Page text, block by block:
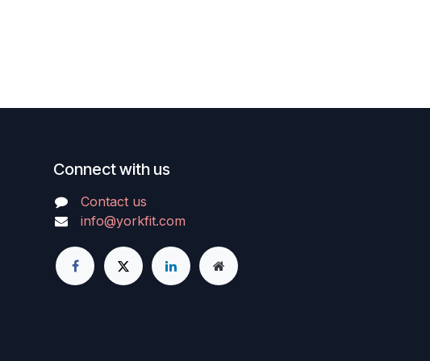
Connect with us
Contact us
info@yorkfit.com